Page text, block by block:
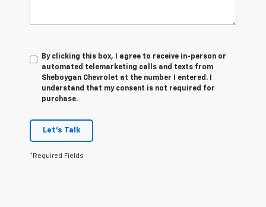
By clicking this box, I agree to receive in-person or
automated telemarketing calls and texts from
Sheboygan Chevrolet at the number I entered. I
understand that my consent is not required for
purchase.
Let's Talk
*Required Fields